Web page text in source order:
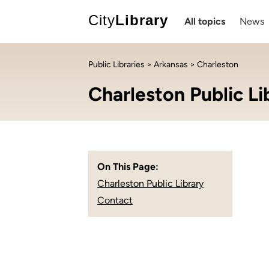
CityLibrary All topics News
Public Libraries > Arkansas > Charleston
Charleston Public
On This Page:
Charleston Public Library
Contact